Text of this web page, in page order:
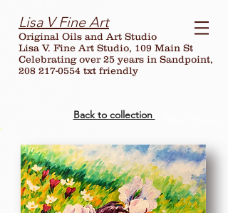
Lisa V Fine Art
Original Oils and Art Studio
Lisa V. Fine Art Studio, 109 Main St
Celebrating over25 years in Sandpoint,
208 217-0554 txt friendly
Back to collection